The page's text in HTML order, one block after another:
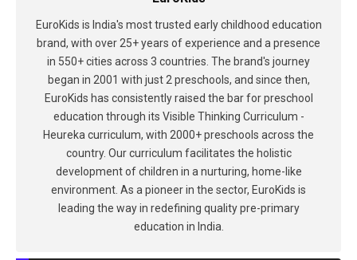
EuroKids is India's most trusted early childhood education
brand, with over 25+ years of experience and a presence
in 550+ cities across 3 countries. The brand's journey
began in 2001 with just 2 preschools, and since then,
EuroKids has consistently raised the bar for preschool
education through its Visible Thinking Curriculum -
Heureka curriculum, with 2000+ preschools across the
country. Our curriculum facilitates the holistic
development of children in a nurturing, home-like
environment. As a pioneer in the sector, EuroKids is
leading the way in redefining quality pre-primary
education in India.